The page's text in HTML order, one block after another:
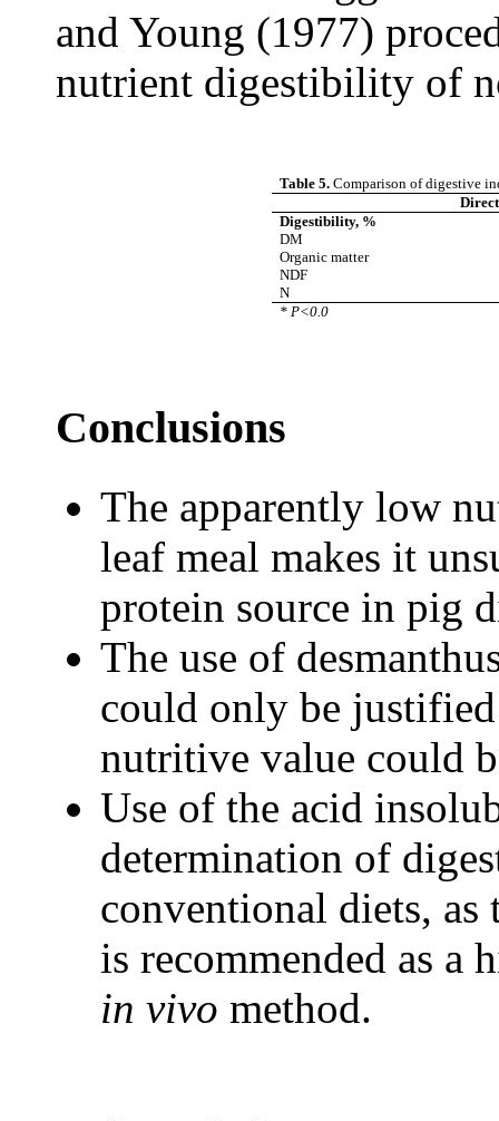
and Young (1977)
nutrient digestibility of
Table 5. Comparison of digestive
Direct
Digestibility, %
DM
Organic matter
NDF
N
* P<0.0
Conclusions
The apparently low
leaf meal makes it
protein source in pig
The use of
could only be
nutritive value could
Use of the acid
determination of
conventional diets, as
is recommended as a
in vivo method.